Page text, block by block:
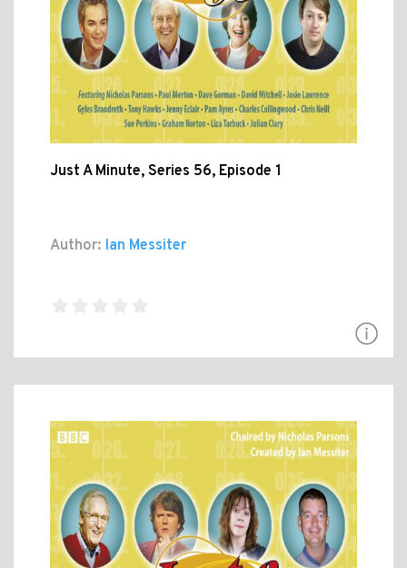
Just A Minute, Series 56, Episode 1
Author: Ian Messiter